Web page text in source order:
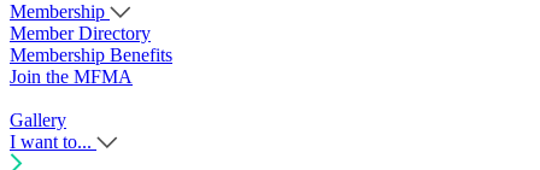
Membership
Member Directory
Membership Benefits
Join the MFMA
Gallery
I want to...